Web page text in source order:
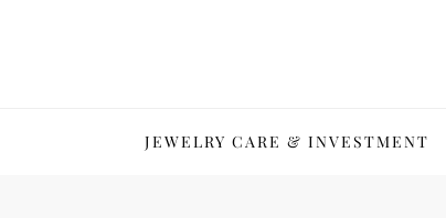
JEWELRY CARE & INVESTMENT